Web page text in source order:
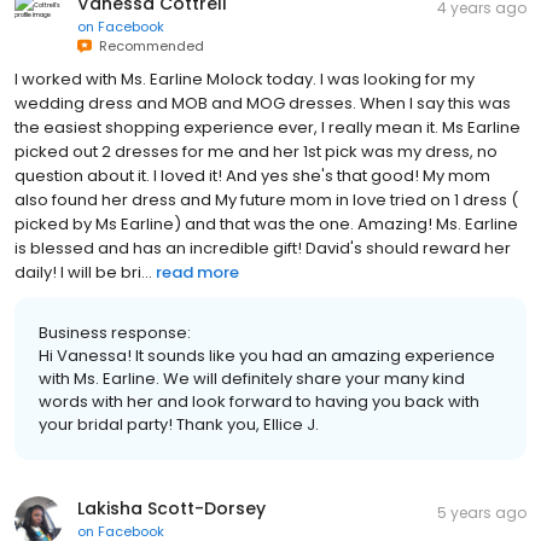
on Facebook
Recommended
4 years ago
I worked with Ms. Earline Molock today. I was looking for my
wedding dress and MOB and MOG dresses. When I say this was
the easiest shopping experience ever, I really mean it. Ms Earline
picked out 2 dresses for me and her 1st pick was my dress, no
question about it. I loved it! And yes she's that good! My mom
also found her dress and My future mom in love tried on 1 dress (
picked by Ms Earline) and that was the one. Amazing! Ms. Earline
is blessed and has an incredible gift! David's should reward her
daily! I will be bri... read more
Business response:
Hi Vanessa! It sounds like you had an amazing experience
with Ms. Earline. We will definitely share your many kind
words with her and look forward to having you back with
your bridal party! Thank you, Ellice J.
Lakisha Scott-Dorsey
on Facebook
5 years ago